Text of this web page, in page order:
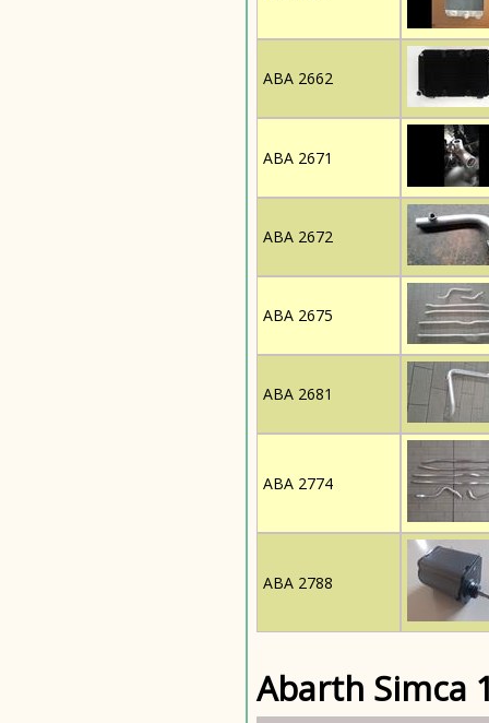
ABA 2662
ABA 2671
ABA 2672
ABA 2675
ABA 2681
ABA 2774
ABA 2788
Abarth Simca